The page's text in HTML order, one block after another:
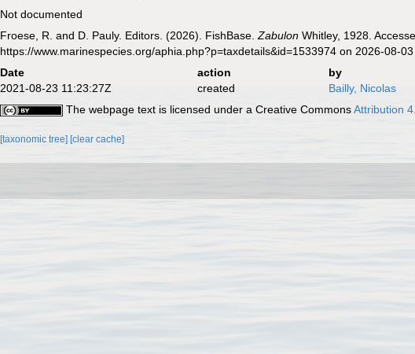
Not documented
Froese, R. and D. Pauly. Editors. (2026). FishBase.Zabulon Whitley, 1928.
https://www.marinespecies.org/aphia.php?p=taxdetails&id=1533974 on 2026-08-03
Date action
by
2021-08-23 11:23:27Z
created
Bailly, Nicolas
The webpage text is licensed under a Creative CommonsAttribution
[taxonomic tree] [clear cache]